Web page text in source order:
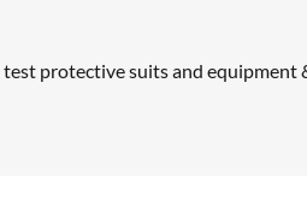
protective suits and equipment